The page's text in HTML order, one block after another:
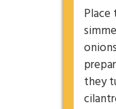
Place
they